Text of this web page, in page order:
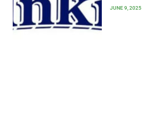
JUNE 9, 2025